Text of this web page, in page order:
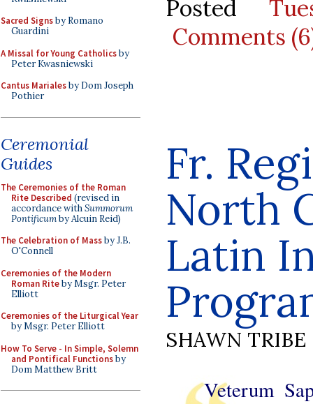
Sacred Signsby Romano
Guardini
A Missal for Young Catholicsby
Peter Kwasniewski
Cantus Marialesby Dom Joseph
Pothier
Ceremonial
Guides
The Ceremonies of the Roman
Rite Described (revised in
accordance withSummorum
Pontificumby Alcuin Reid)
The Celebration of Massby J.B.
O'Connell
Ceremonies of the Modern
Roman Riteby Msgr. Peter
Elliott
Ceremonies of the Liturgical Year
by Msgr. Peter Elliott
How To Serve - In Simple, Solemn
and Pontifical Functionsby
Dom Matthew Britt
Posted
Comments
Fr.
North
Latin
SHAWN TRIBE
Veterum